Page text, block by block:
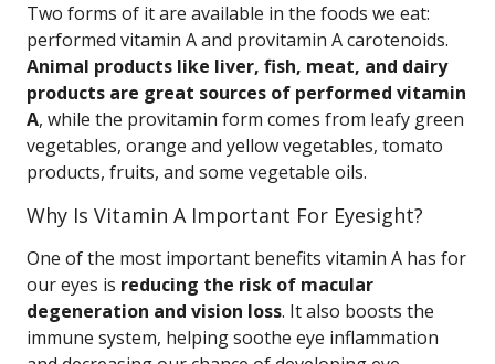
Two forms of it are available in the foods we eat:
performed vitamin A and provitamin A carotenoids.
Animal products like liver, fish, meat, and dairy
products are great sources of performed vitamin
A, while the provitamin form comes from leafy green
vegetables, orange and yellow vegetables, tomato
products, fruits, and some vegetable oils.
Why Is Vitamin A Important For Eyesight?
One of the most important benefits vitamin A has for
our eyes is reducing the risk of macular
degeneration and vision loss. It also boosts the
immune system, helping soothe eye inflammation